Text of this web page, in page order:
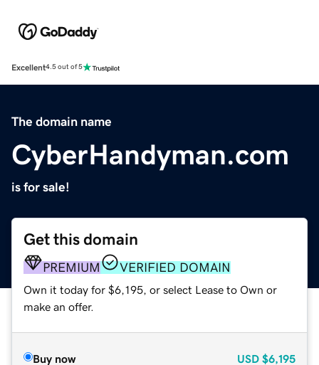
Excellent4.5 out of 5
The domain name
CyberHandyman.com
is for sale!
Get this domain
PREMIUM VERIFIED DOMAIN
Own it today for $6,195, or select Lease to Own or
make an offer.
Buy now USD $6,195